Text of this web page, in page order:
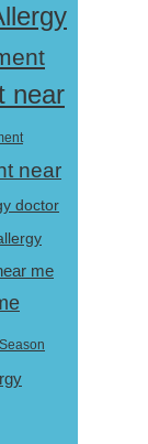
near
near
doctor
me
Season